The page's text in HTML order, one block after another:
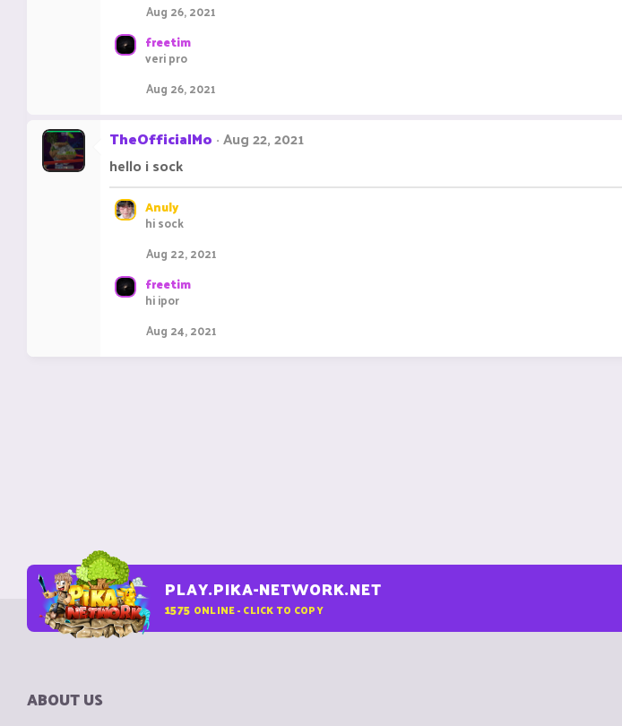
Aug 26, 2021
freetim
veri pro
Aug 26, 2021
TheOfficialMo Aug 22, 2021
hello i sock
Anuly
hi sock
Aug 22, 2021
freetim
hi ipor
Aug 24, 2021
PLAY.PIKA-NETWORK.NET
1575 ONLINE - CLICK TO COPY
ABOUT US